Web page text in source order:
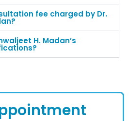
fee charged by Dr.
H. Madan’s